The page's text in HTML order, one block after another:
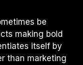
be
making bold
itself by
than marketing